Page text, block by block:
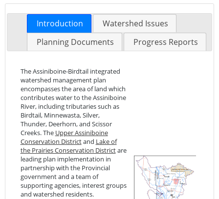
Introduction
Watershed Issues
Planning Documents
Progress Reports
The Assiniboine-Birdtail integrated
watershed management plan
encompasses the area of land which
contributes water to the Assiniboine
River, including tributaries such as
Birdtail, Minnewasta, Silver,
Thunder, Deerhorn, and Scissor
Creeks. The Upper Assiniboine
Conservation Districtand Lake of
the Prairies Conservation Districtare
leading plan implementation in
partnership with the Provincial
government and a team of
supporting agencies, interest groups
and watershed residents.